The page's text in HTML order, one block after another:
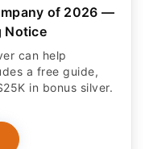
of 2026 —
Notice
can help
a free guide,
in bonus silver.